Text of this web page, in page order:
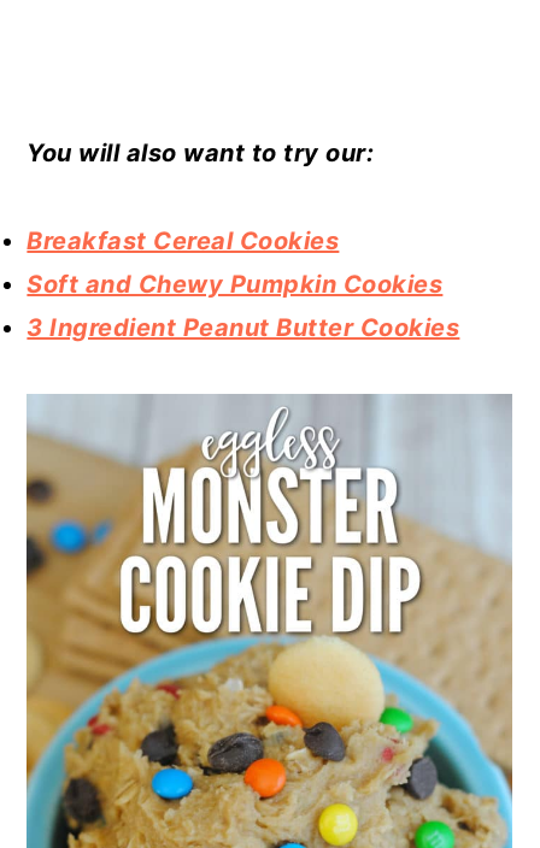
You will also want to try our:
Breakfast Cereal Cookies
Soft and Chewy Pumpkin Cookies
3 Ingredient Peanut Butter Cookies